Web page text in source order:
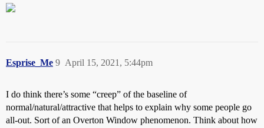
Esprise_Me April 15, 2021, 5:44pm
9
I do think there’s some “creep” of the baseline of
normal/natural/attractive that helps to explain why some people go
all-out. Sort of an Overton Window phenomenon. Think about how